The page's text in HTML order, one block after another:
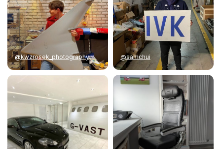
@kwzrosek_photography @samchui